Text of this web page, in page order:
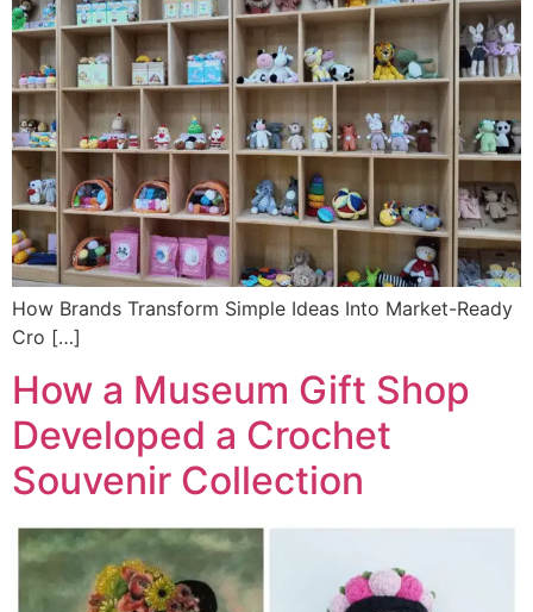
How Brands Transform Simple Ideas Into Market-Ready
Cro […]
How a Museum Gift Shop
Developed a Crochet
Souvenir Collection